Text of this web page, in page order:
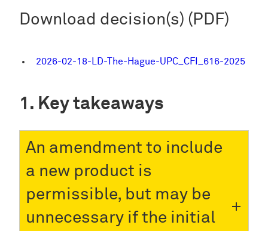
Download decision(s) (PDF)
2026-02-18-LD-The-Hague-UPC_CFI_616-2025
Key takeaways
An amendment to include
a new product is
permissible, but may be
unnecessary if the initial